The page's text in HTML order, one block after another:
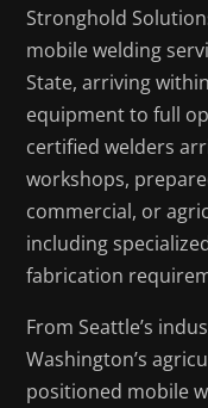
Stronghold
mobile welding
State, arriving
equipment to full
certified welders
workshops,
commercial, or
including
fabrication
From Seattle’s
Washington’s
positioned mobile